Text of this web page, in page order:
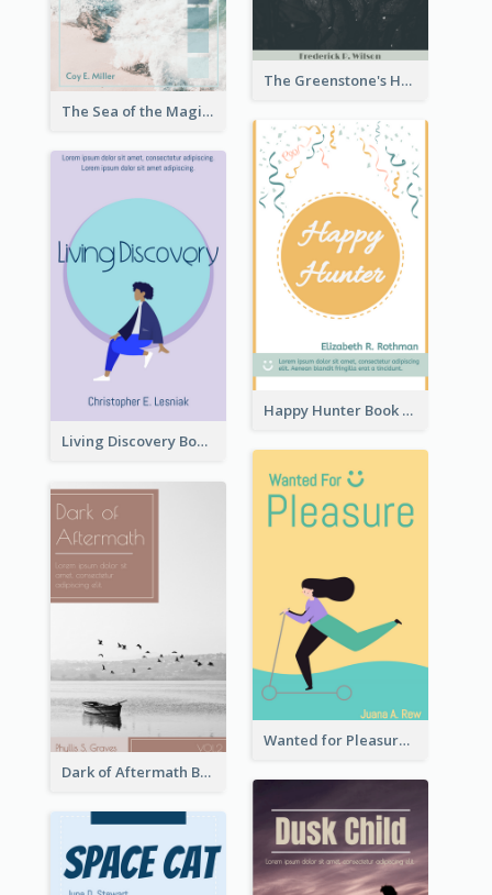
The Greenstone's Heap Book Cover
The Sea of the Magic Book Cover
Happy Hunter Book Cover
Living Discovery Book Cover
Wanted for Pleasure Book Cover
Dark of Aftermath Book Cover